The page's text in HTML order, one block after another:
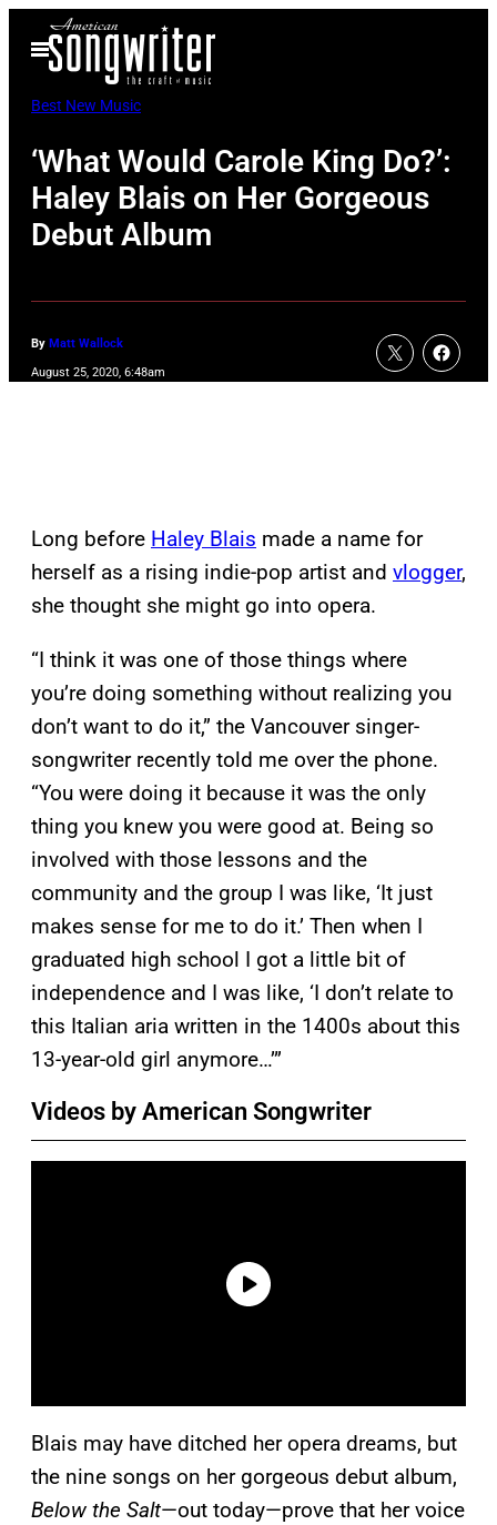
Open
Menu
Best New Music
‘What Would Carole King Do?’:
Haley Blais on Her Gorgeous
Debut Album
By Matt Wallock
August 25, 2020, 6:48am
Long before Haley Blais made a name for
herself as a rising indie-pop artist and vlogger,
she thought she might go into opera.
“I think it was one of those things where
you’re doing something without realizing you
don’t want to do it,” the Vancouver singer-
songwriter recently told me over the phone.
“You were doing it because it was the only
thing you knew you were good at. Being so
involved with those lessons and the
community and the group I was like, ‘It just
makes sense for me to do it.’ Then when I
graduated high school I got a little bit of
independence and I was like, ‘I don’t relate to
this Italian aria written in the 1400s about this
13-year-old girl anymore…’”
Videos by American Songwriter
Blais may have ditched her opera dreams, but
the nine songs on her gorgeous debut album,
Below the Salt—out today—prove that her voice